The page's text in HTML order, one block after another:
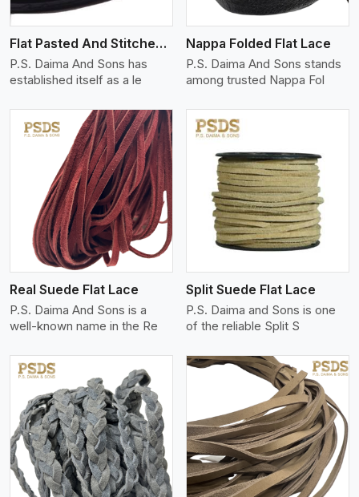
Flat Pasted And Stitched Leather
P.S. Daima And Sons has
established itself as a le
Nappa Folded Flat Lace
P.S. Daima And Sons stands
among trusted Nappa Fol
Real Suede Flat Lace
P.S. Daima And Sons is a
well-known name in the Re
View More
Split Suede Flat Lace
P.S. Daima and Sons is one
of the reliable Split S
View More